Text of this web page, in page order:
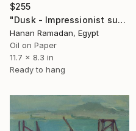
$255
"Dusk - Impressionist sunset landscape with golden sky reflection" Painting
Hanan Ramadan, Egypt
Oil on Paper
11.7 x 8.3 in
Ready to hang